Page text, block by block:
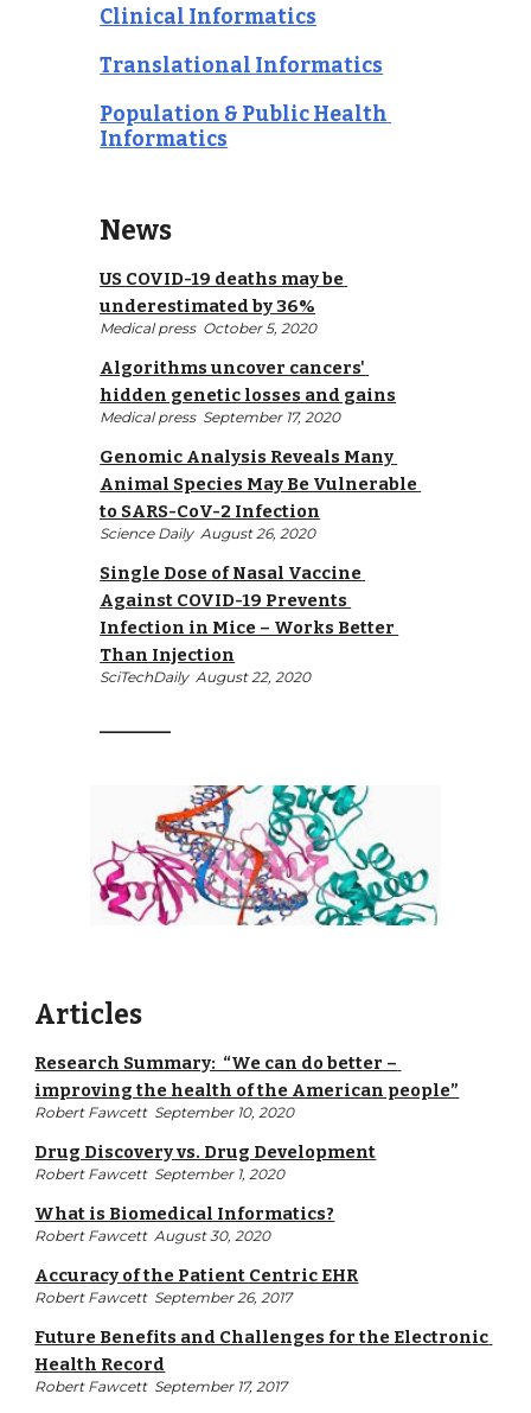
Clinical Informatics
Translational Informatics
Population & Public Health
Informatics
News
US COVID-19 deaths may be
underestimated by 36%
Medical press October 5, 2020
Algorithms uncover cancers'
hidden genetic losses and gains
Medical press September 17, 2020
Genomic Analysis Reveals Many
Animal Species May Be Vulnerable
to SARS-CoV-2 Infection
Science Daily August 26, 2020
Single Dose of Nasal Vaccine
Against COVID-19 Prevents
Infection in Mice – Works Better
Than Injection
SciTechDaily August 22, 2020
__________
Articles
Research Summary:  “We can do better –
improving the health of the American people”
Robert Fawcett  September 10, 2020
Drug Discovery vs. Drug Development
Robert Fawcett  September 1, 2020
What is Biomedical Informatics?
Robert Fawcett  August 30, 2020
Accuracy of the Patient Centric EHR
Robert Fawcett  September 26, 2017
Future Benefits and Challenges for the Electronic
Health Record
Robert Fawcett  September 17, 2017